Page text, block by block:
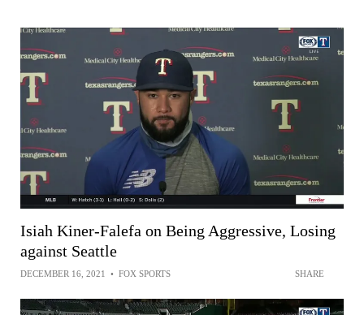
Isiah Kiner-Falefa on Being Aggressive, Losing
against Seattle
DECEMBER 16, 2021 • FOX SPORTS SHARE